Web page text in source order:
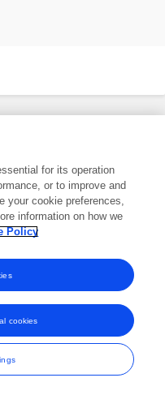
marks of Frontiers Media SA.
for its operation
or to improve and
your cookie preferences,
information on how we
Policy
cookies